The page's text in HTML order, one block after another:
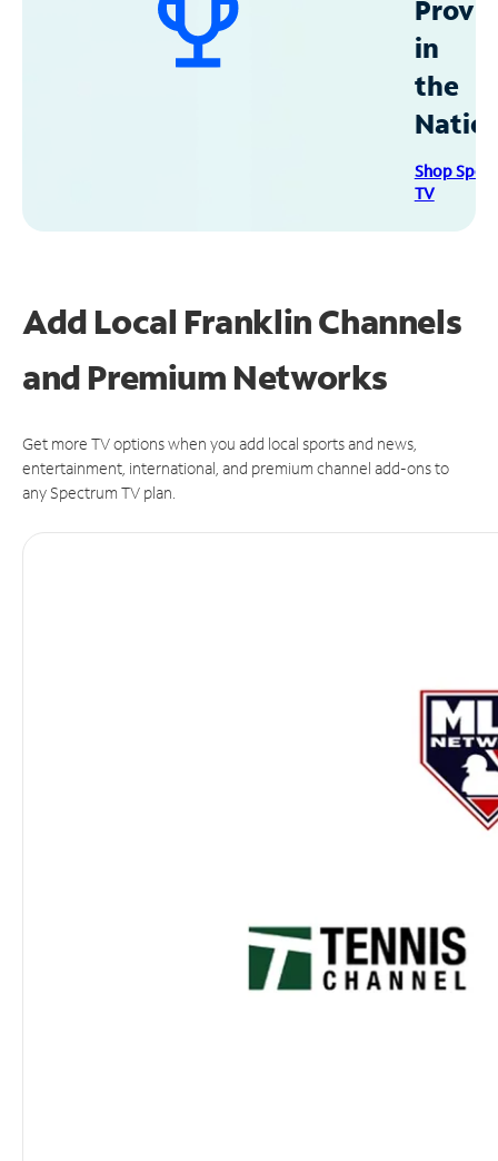
in
the
Shop
TV
Add Local Franklin Channels
and Premium Networks
Get more TV options when you add local sports and news,
entertainment, international, and premium channel add-ons to
any Spectrum TV plan.